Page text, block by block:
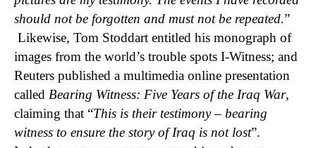
should not be forgotten and must not be repeated.”
Likewise, Tom Stoddart entitled his monograph of
images from the world’s trouble spots I-Witness; and
Reuters published a multimedia online presentation
called Bearing Witness: Five Years of the Iraq War,
claiming that “This is their testimony – bearing
witness to ensure the story of Iraq is not lost”.